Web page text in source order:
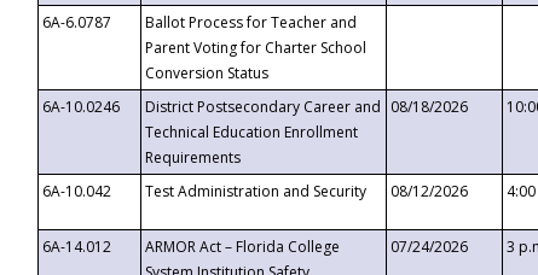
6A-6.0787
Ballot Process for Teacher and
Parent Voting for Charter School
Conversion Status
6A-10.0246
District Postsecondary Career and
Technical Education Enrollment
Requirements
08/18/2026
6A-10.042
Test Administration and Security 08/12/2026 4:00
6A-14.012
ARMOR Act – Florida College
07/24/2026 3